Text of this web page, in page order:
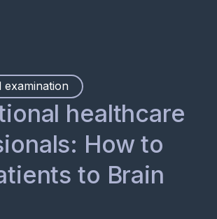
healthcare
How to
to Brain